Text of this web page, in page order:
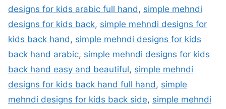
designs for kids arabic full hand, simple mehndi
designs for kids back, simple mehndi designs for
kids back hand, simple mehndi designs for kids
back hand arabic, simple mehndi designs for kids
back hand easy and beautiful, simple mehndi
designs for kids back hand full hand, simple
mehndi designs for kids back side, simple mehndi